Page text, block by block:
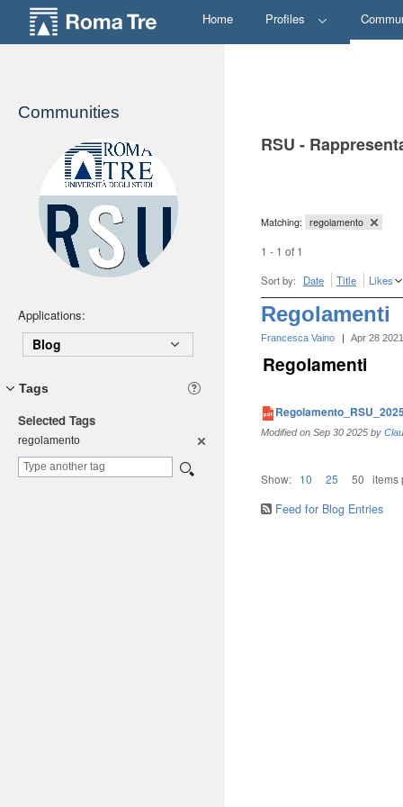
Home Profiles
Communities
Applications:
Blog
Tags
Selected Tags
regolamento
RSU -
Matching: regolamento
1 - 1 of 1
Sort by: Date Title Likes
Regolamenti
Francesca Vaino | Apr 28 2021
Regolamenti
Modified on Sep 30 2025 by
Show: 10 25 50 items
Feed for Blog Entries